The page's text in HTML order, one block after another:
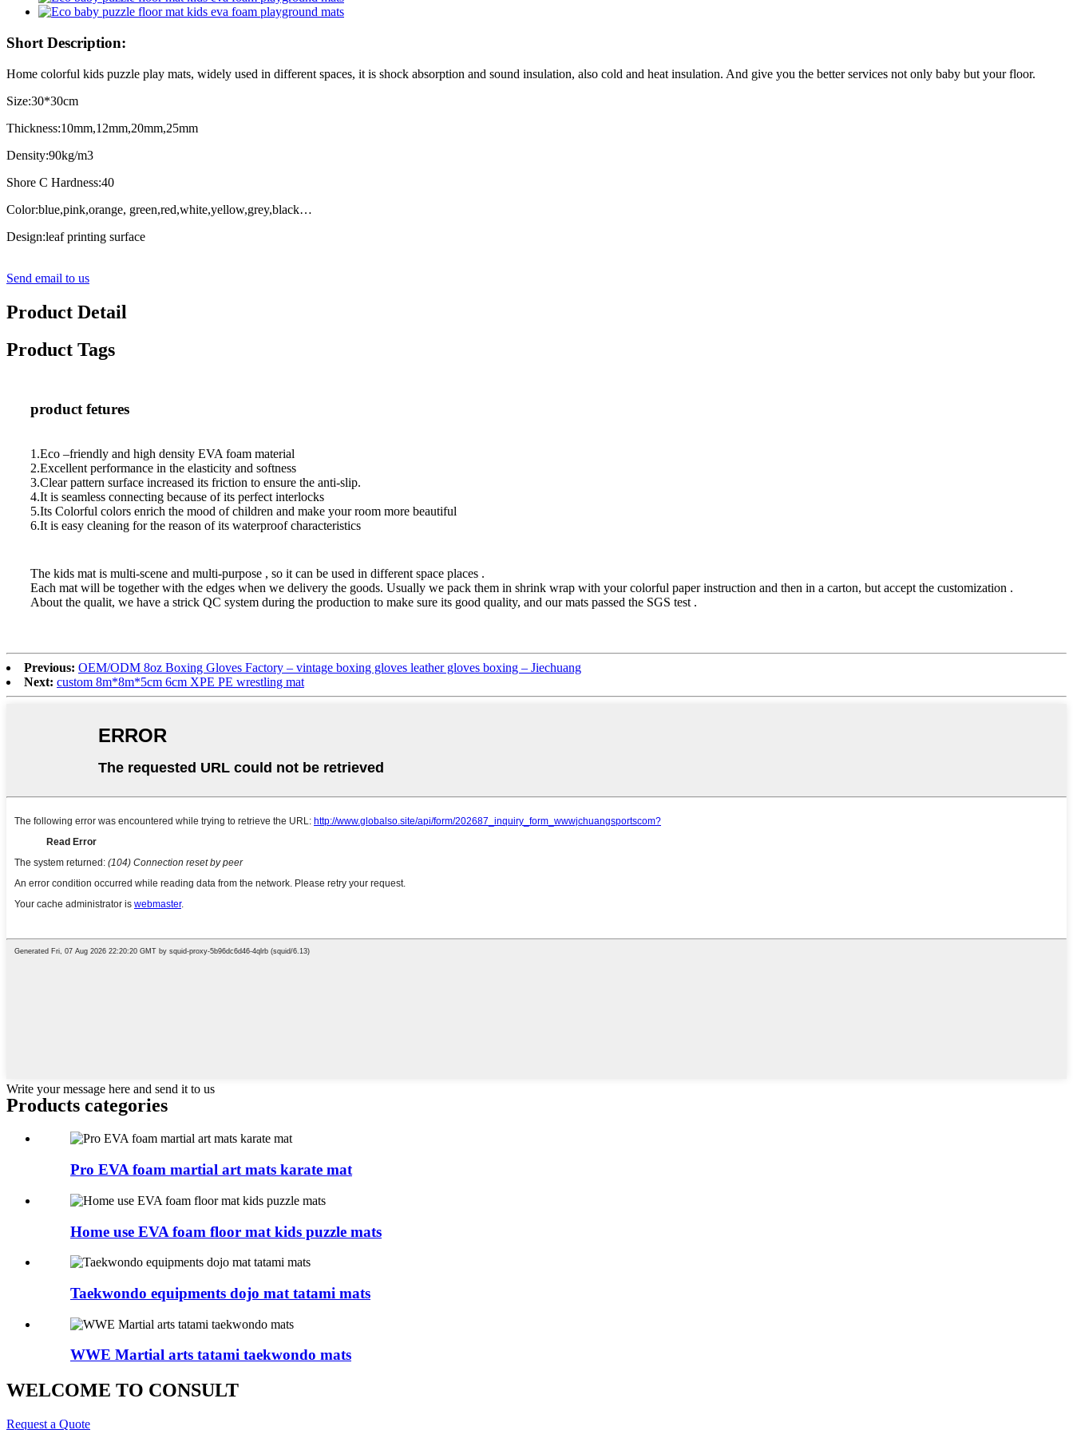
Short Description:
Home colorful kids puzzle play mats, widely used in different spaces, it is shock absorption and sound insulation, also cold and heat insulation. And give you the better services not only baby but your floor.
Size:30*30cm
Thickness:10mm,12mm,20mm,25mm
Density:90kg/m3
Shore C Hardness:40
Color:blue,pink,orange, green,red,white,yellow,grey,black…
Design:leaf printing surface
Send email to us
Product Detail
Product Tags
product fetures
1.Eco –friendly and high density EVA foam material
2.Excellent performance in the elasticity and softness
3.Clear pattern surface increased its friction to ensure the anti-slip.
4.It is seamless connecting because of its perfect interlocks
5.Its Colorful colors enrich the mood of children and make your room more beautiful
6.It is easy cleaning for the reason of its waterproof characteristics
The kids mat is multi-scene and multi-purpose , so it can be used in different space places .
Each mat will be together with the edges when we delivery the goods. Usually we pack them in shrink wrap with your colorful paper instruction and then in a carton, but accept the customization .
About the qualit, we have a strick QC system during the production to make sure its good quality, and our mats passed the SGS test .
Previous: OEM/ODM 8oz Boxing Gloves Factory – vintage boxing gloves leather gloves boxing – Jiechuang
Next: custom 8m*8m*5cm 6cm XPE PE wrestling mat
Write your message here and send it to us
Products categories
Pro EVA foam martial art mats karate mat
Home use EVA foam floor mat kids puzzle mats
Taekwondo equipments dojo mat tatami mats
WWE Martial arts tatami taekwondo mats
WELCOME TO CONSULT
Request a Quote